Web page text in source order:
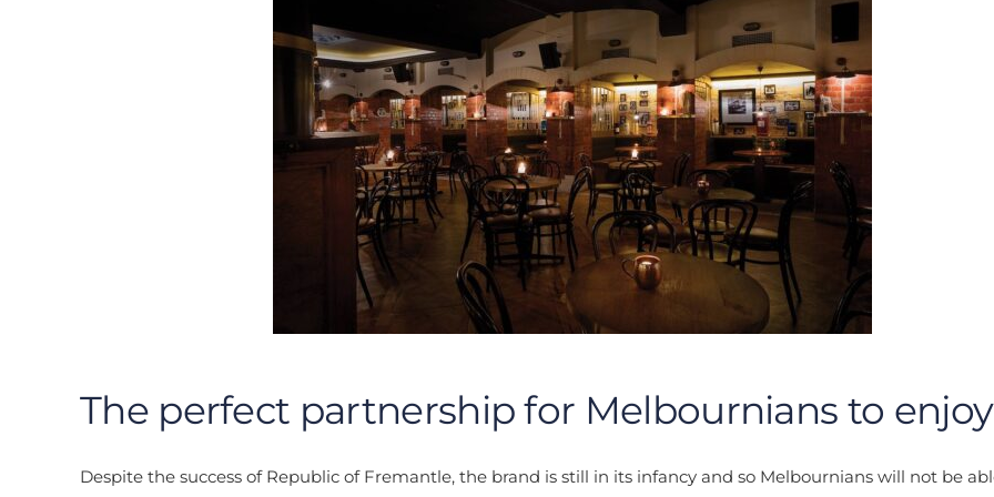
The perfect partnership for Melbournians to enjoy
Despite the success of Republic of Fremantle, the brand is still in its infancy and so Melbournians will not be